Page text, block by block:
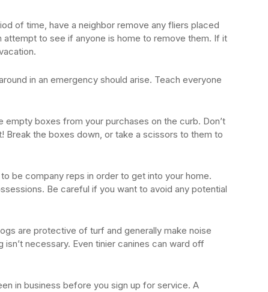
of time, have a neighbor remove any fliers placed
attempt to see if anyone is home to remove them. If it
in an emergency should arise. Teach everyone
empty boxes from your purchases on the curb. Don’t
Break the boxes down, or take a scissors to them to
be company reps in order to get into your home.
Be careful if you want to avoid any potential
are protective of turf and generally make noise
necessary. Even tinier canines can ward off
in business before you sign up for service. A